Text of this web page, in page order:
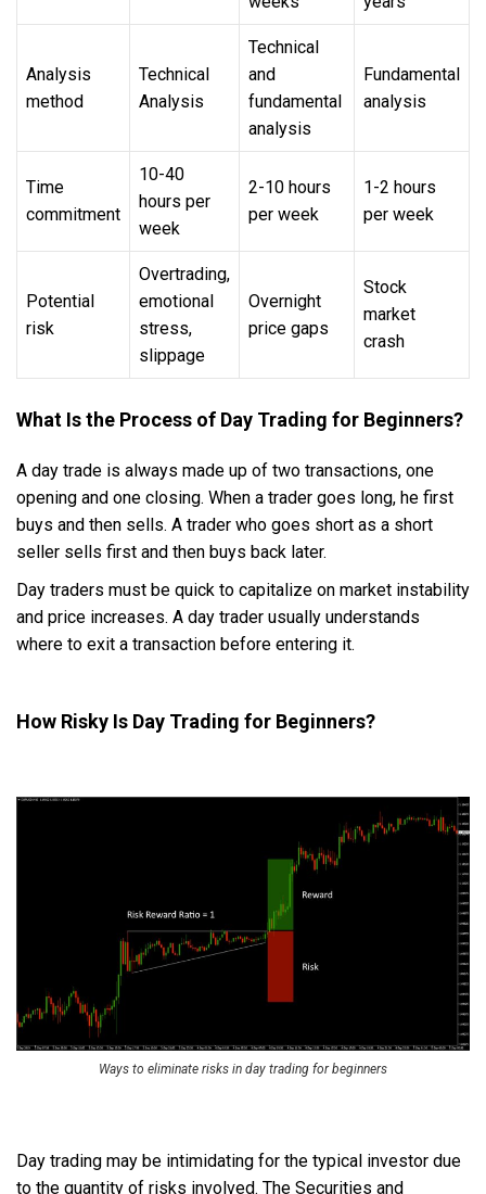
Analysis
method
Technical
Analysis
Technical
and
fundamental
analysis
Fundamental
analysis
Time
commitment
10-40
hours per
week
2-10 hours
per week
1-2 hours
per week
Potential
risk
Overtrading,
emotional
stress,
slippage
Overnight
price gaps
Stock
market
crash
What Is the Process of Day Trading for Beginners?
A day trade is always made up of two transactions, one
opening and one closing. When a trader goes long, he first
buys and then sells. A trader who goes short as a short
seller sells first and then buys back later.
Day traders must be quick to capitalize on market instability
and price increases. A day trader usually understands
where to exit a transaction before entering it.
How Risky Is Day Trading for Beginners?
Ways to eliminate risks in day trading for beginners
Day trading may be intimidating for the typical investor due
to the quantity of risks involved. The Securities and